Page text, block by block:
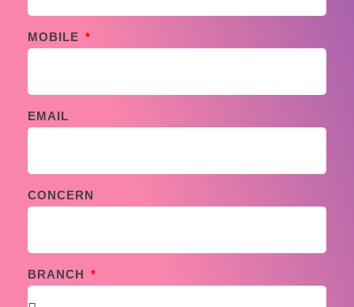
MOBILE
EMAIL
CONCERN
BRANCH